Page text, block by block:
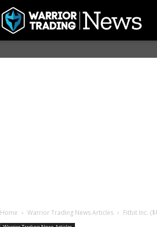
Home Warrior Trading News Articles Fitbit Inc.